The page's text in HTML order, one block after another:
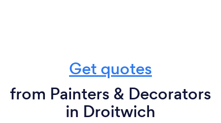
Get quotes
from Painters & Decorators
in Droitwich